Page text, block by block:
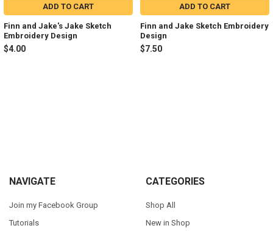
ADD TO CART
Finn and Jake's Jake Sketch
Embroidery Design
$4.00
ADD TO CART
Finn and Jake Sketch Embroidery
Design
$7.50
Footer
NAVIGATE
Join my Facebook Group
Tutorials
CATEGORIES
Shop All
New in Shop